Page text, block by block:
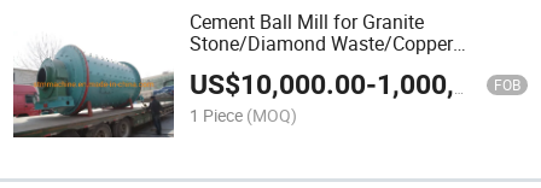
Cement Ball Mill for Granite
Stone/Diamond Waste/Copper
Ore/Construction Waste/Construction
Material/Concrete/Complete/
US$10,000.00-1,000,000.00 FOB
1 Piece (MOQ)